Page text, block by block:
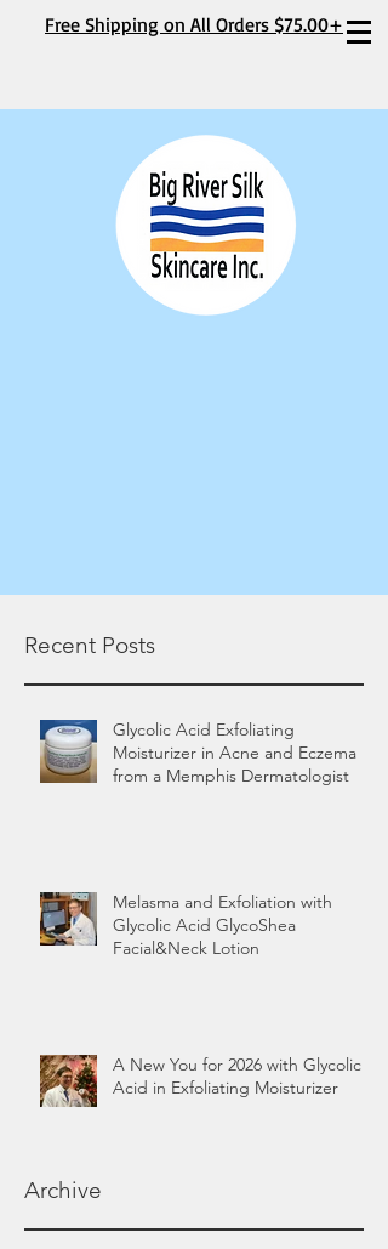
Free Shipping on All Orders $75.00+
Recent Posts
Glycolic Acid Exfoliating
Moisturizer in Acne and Eczema
from a Memphis Dermatologist
Melasma and Exfoliation with
Glycolic Acid GlycoShea
Facial&Neck Lotion
A New You for 2026 with Glycolic
Acid in Exfoliating Moisturizer
Archive